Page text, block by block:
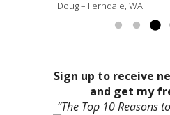
Doug – Ferndale, WA
more »
Sign up to receive
and get my
“The Top 10 Reasons